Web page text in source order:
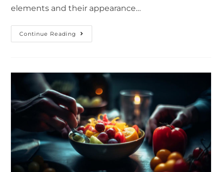
elements and their appearance…
Continue Reading